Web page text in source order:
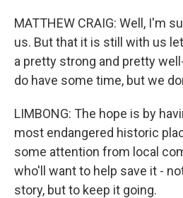
MATTHEW CRAIG: Well, I'm
us. But that it is still with us
a pretty strong and pretty
do have some time, but we
LIMBONG: The hope is by
most endangered historic
some attention from local
who'll want to help save it -
story, but to keep it going.